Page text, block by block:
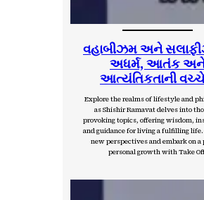
વહાબીઝમ અને
અધર્મ, આતંક
આત્યંતિકતાની
Explore the realms of lifestyle and
as Shishir Ramavat delves into
provoking topics, offering wisdom,
and guidance for living a fulfilling life.
new perspectives and embark on a
personal growth with Take